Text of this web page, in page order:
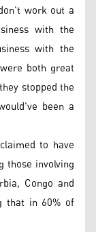
work out a
with the
with the
both great
stopped the
been a
to have
those involving
Congo and
that in 60% of